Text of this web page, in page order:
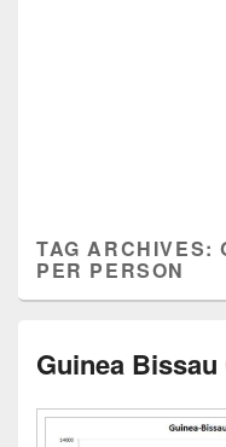
TAG ARCHIVES:
PER PERSON
Guinea